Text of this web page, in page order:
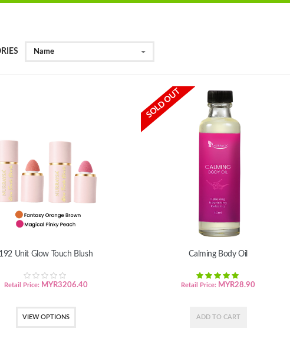
Name
192 Unit Glow Touch Blush
Retail Price: MYR3206.40
VIEW OPTIONS
SOLD OUT
Calming Body Oil
Retail Price: MYR28.90